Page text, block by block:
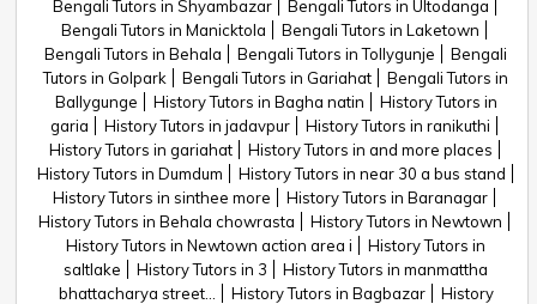
Bengali Tutors in Shyambazar
Bengali Tutors in Ultodanga
Bengali Tutors in Manicktola
Bengali Tutors in Laketown
Bengali Tutors in Behala
Bengali Tutors in Tollygunje
Bengali
Tutors in Golpark
Bengali Tutors in Gariahat
Bengali Tutors in
Ballygunge
History Tutors in Bagha natin
History Tutors in
garia
History Tutors in jadavpur
History Tutors in ranikuthi
History Tutors in gariahat
History Tutors in and more places
History Tutors in Dumdum
History Tutors in near 30 a bus stand
History Tutors in sinthee more
History Tutors in Baranagar
History Tutors in Behala chowrasta
History Tutors in Newtown
History Tutors in Newtown action area i
History Tutors in
saltlake
History Tutors in 3
History Tutors in manmattha
bhattacharya street...
History Tutors in Bagbazar
History